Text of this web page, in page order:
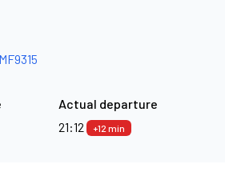
MF9315
Actual departure
21:12
+12 min